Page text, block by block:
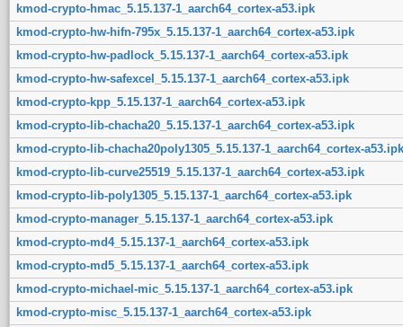
kmod-crypto-hmac_5.15.137-1_aarch64_cortex-a53.ipk
kmod-crypto-hw-hifn-795x_5.15.137-1_aarch64_cortex-a53.ipk
kmod-crypto-hw-padlock_5.15.137-1_aarch64_cortex-a53.ipk
kmod-crypto-hw-safexcel_5.15.137-1_aarch64_cortex-a53.ipk
kmod-crypto-kpp_5.15.137-1_aarch64_cortex-a53.ipk
kmod-crypto-lib-chacha20_5.15.137-1_aarch64_cortex-a53.ipk
kmod-crypto-lib-chacha20poly1305_5.15.137-1_aarch64_cortex-a53.ipk
kmod-crypto-lib-curve25519_5.15.137-1_aarch64_cortex-a53.ipk
kmod-crypto-lib-poly1305_5.15.137-1_aarch64_cortex-a53.ipk
kmod-crypto-manager_5.15.137-1_aarch64_cortex-a53.ipk
kmod-crypto-md4_5.15.137-1_aarch64_cortex-a53.ipk
kmod-crypto-md5_5.15.137-1_aarch64_cortex-a53.ipk
kmod-crypto-michael-mic_5.15.137-1_aarch64_cortex-a53.ipk
kmod-crypto-misc_5.15.137-1_aarch64_cortex-a53.ipk